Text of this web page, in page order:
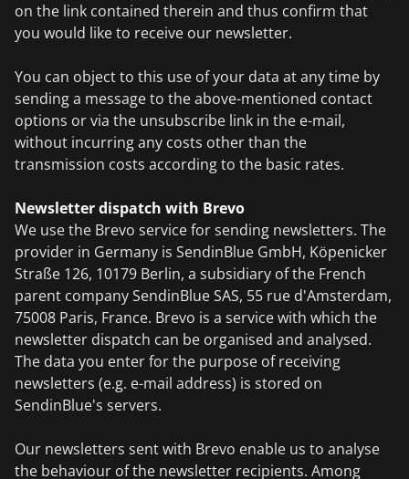
on the link contained therein and thus confirm that
you would like to receive our newsletter.
You can object to this use of your data at any time by
sending a message to the above-mentioned contact
options or via the unsubscribe link in the e-mail,
without incurring any costs other than the
transmission costs according to the basic rates.
Newsletter dispatch with Brevo
We use the Brevo service for sending newsletters. The
provider in Germany is SendinBlue GmbH, Köpenicker
Straße 126, 10179 Berlin, a subsidiary of the French
parent company SendinBlue SAS, 55 rue d'Amsterdam,
75008 Paris, France. Brevo is a service with which the
newsletter dispatch can be organised and analysed.
The data you enter for the purpose of receiving
newsletters (e.g. e-mail address) is stored on
SendinBlue's servers.
Our newsletters sent with Brevo enable us to analyse
the behaviour of the newsletter recipients. Among